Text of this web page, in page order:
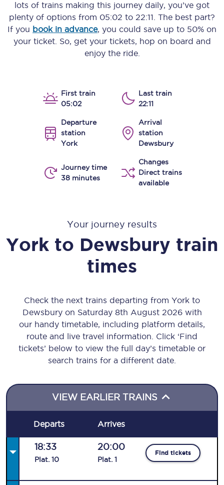
lots of trains making this journey daily, you’ve got
plenty of options from 05:02 to 22:11 . The best part?
If you book in advance, you could save up to 50% on
your ticket. So, get your tickets, hop on board and
enjoy the ride.
First train
05:02
Last train
22:11
Departure
station
York
Arrival
station
Dewsbury
Journey time
38 minutes
Changes
Direct trains
available
Your journey results
York to Dewsbury train
times
Check the next trains departing from York to
Dewsbury on Saturday 8th August 2026 with
our handy timetable, including platform details,
route and live travel information. Click ‘Find
tickets’ below to view the full day’s timetable or
search trains for a different date.
VIEW EARLIER TRAINS
Departs Arrives
18:33
Plat. 10
20:00
Plat. 1
Find tickets